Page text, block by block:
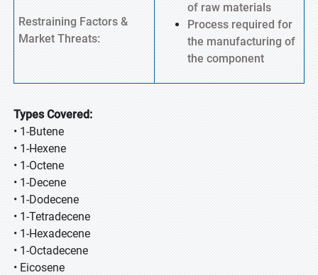
Restraining Factors &
Market Threats:
of raw materials
Process required for
the manufacturing of
the component
Types Covered:
• 1-Butene
• 1-Hexene
• 1-Octene
• 1-Decene
• 1-Dodecene
• 1-Tetradecene
• 1-Hexadecene
• 1-Octadecene
• Eicosene